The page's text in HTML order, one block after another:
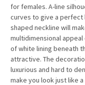
for females. A-line
curves to give a perfect
shaped neckline will
multidimensional
of white lining beneath
attractive. The
luxurious and hard to
make you look just like